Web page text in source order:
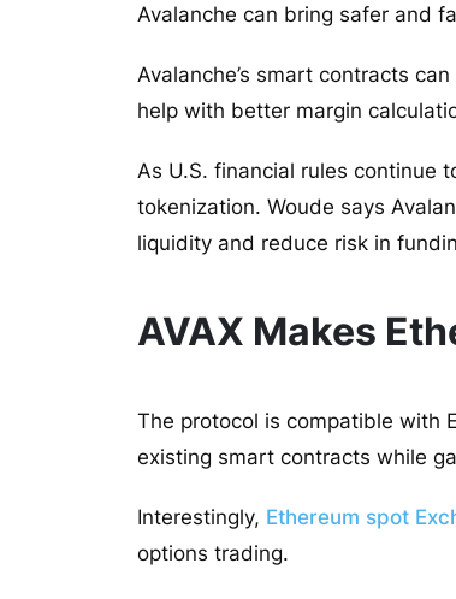
Avalanche can bring safer and
Avalanche’s smart contracts
help with better margin
As U.S. financial rules continue
tokenization. Woude says
liquidity and reduce risk in
AVAX Makes
The protocol is compatible with
existing smart contracts while
Interestingly, Ethereum spot
options trading.